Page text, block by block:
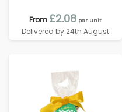
From £2.08 per unit
Delivered by 24th August